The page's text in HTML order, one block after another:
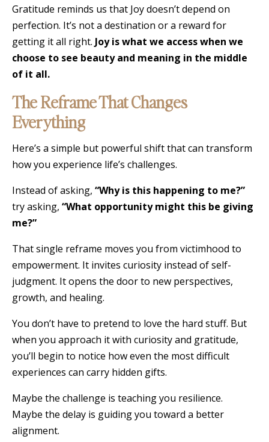
Gratitude reminds us that Joy doesn’t depend on
perfection. It’s not a destination or a reward for
getting it all right. Joy is what we access when we
choose to see beauty and meaning in the middle
of it all.
The Reframe That Changes
Everything
Here’s a simple but powerful shift that can transform
how you experience life’s challenges.
Instead of asking, “Why is this happening to me?”
try asking, “What opportunity might this be giving
me?”
That single reframe moves you from victimhood to
empowerment. It invites curiosity instead of self-
judgment. It opens the door to new perspectives,
growth, and healing.
You don’t have to pretend to love the hard stuff. But
when you approach it with curiosity and gratitude,
you’ll begin to notice how even the most difficult
experiences can carry hidden gifts.
Maybe the challenge is teaching you resilience.
Maybe the delay is guiding you toward a better
alignment.